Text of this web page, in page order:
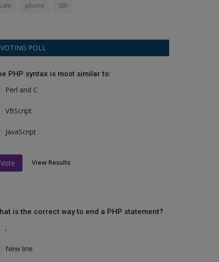
phone SBI
VOTING POLL
PHP syntax is most similar to:
Perl and C
VBScript
JavaScript
Vote View Results
is the correct way to end a PHP statement?
;
New line